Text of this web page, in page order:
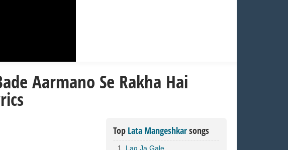
Aarmano Se Rakha Hai
Top Lata Mangeshkarsongs
Lag Ja Gale